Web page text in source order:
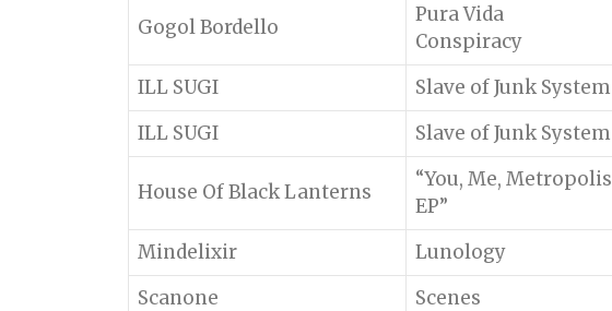
Gogol Bordello
Pura Vida
Conspiracy
ILL SUGI Slave of Junk System
ILL SUGI
Slave of Junk System
House Of Black Lanterns
“You, Me, Metropolis
EP”
Mindelixir Lunology
Scanone
Scenes